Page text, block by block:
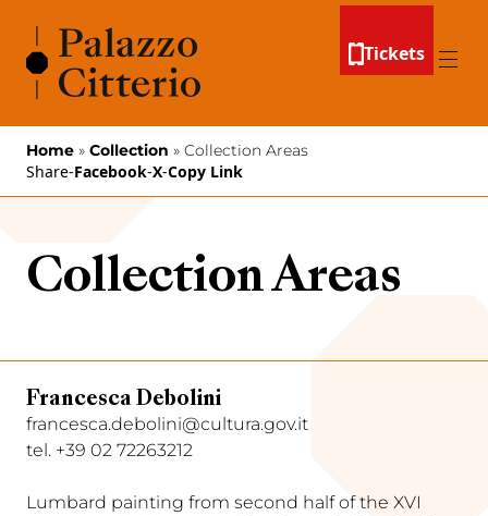
Tickets
Menu
Home » Collection » Collection Areas
Share-Facebook-X-Copy Link
Collection Areas
Francesca Debolini
francesca.debolini@cultura.gov.it
tel. +39 02 72263212
Lumbard painting from second half of the XVI